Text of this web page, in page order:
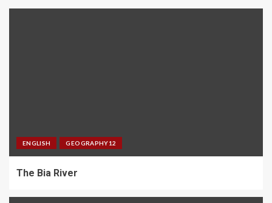
ENGLISH GEOGRAPHY12
The Bia River